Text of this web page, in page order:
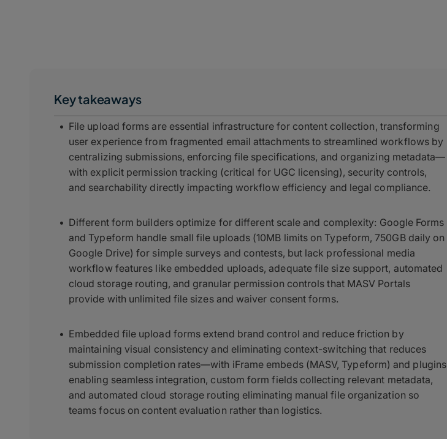
Key takeaways
File upload forms are essential infrastructure for content collection, transforming
user experience from fragmented email attachments to streamlined workflows by
centralizing submissions, enforcing file specifications, and organizing metadata—
with explicit permission tracking (critical for UGC licensing), security controls,
and searchability directly impacting workflow efficiency and legal compliance.
Different form builders optimize for different scale and complexity: Google Forms
and Typeform handle small file uploads (10MB limits on Typeform, 750GB daily on
Google Drive) for simple surveys and contests, but lack professional media
workflow features like embedded uploads, adequate file size support, automated
cloud storage routing, and granular permission controls that MASV Portals
provide with unlimited file sizes and waiver consent forms.
Embedded file upload forms extend brand control and reduce friction by
maintaining visual consistency and eliminating context-switching that reduces
submission completion rates—with iFrame embeds (MASV, Typeform) and plugins
enabling seamless integration, custom form fields collecting relevant metadata,
and automated cloud storage routing eliminating manual file organization so
teams focus on content evaluation rather than logistics.